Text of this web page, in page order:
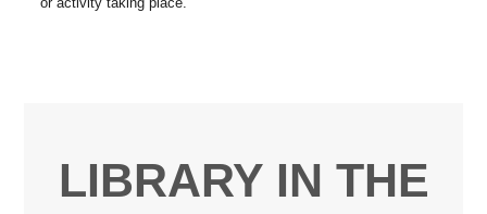
LIBRARY IN THE